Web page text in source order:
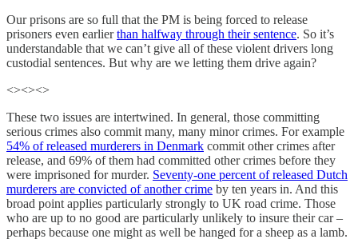
Our prisons are so full that the PM is being forced to release
prisoners even earlierthan halfway through their sentence. So it’s
understandable that we can’t give all of these violent drivers long
custodial sentences. But why are we letting them drive again?
<><><>
These two issues are intertwined. In general, those committing
serious crimes also commit many, many minor crimes. For example
54% of released murderers in Denmark commit other crimes after
release, and 69% of them had committed other crimes before they
were imprisoned for murder. Seventy-one percent of released Dutch
murderers are convicted of another crime by ten years in. And this
broad point applies particularly strongly to UK road crime. Those
who are up to no good are particularly unlikely to insure their car –
perhaps because one might as well be hanged for a sheep as a lamb.